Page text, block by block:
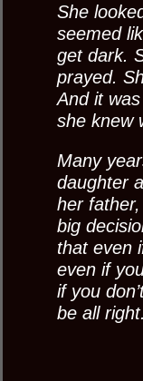
She
seemed
get dark.
prayed.
And it
she knew
Many
daughter
her
big
that even
even if
if you
be all right.